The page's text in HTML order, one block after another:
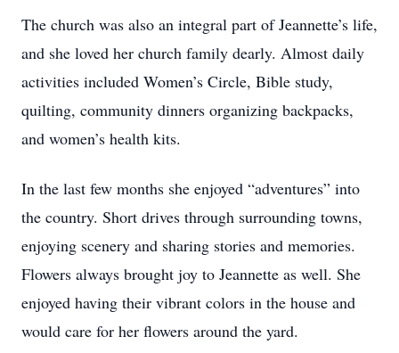
The church was also an integral part of Jeannette’s life,
and she loved her church family dearly. Almost daily
activities included Women’s Circle, Bible study,
quilting, community dinners organizing backpacks,
and women’s health kits.
In the last few months she enjoyed “adventures” into
the country. Short drives through surrounding towns,
enjoying scenery and sharing stories and memories.
Flowers always brought joy to Jeannette as well. She
enjoyed having their vibrant colors in the house and
would care for her flowers around the yard.